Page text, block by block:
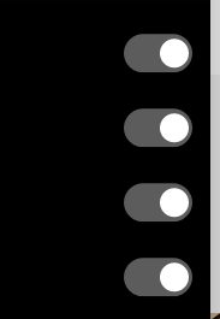
bring you regular stories about